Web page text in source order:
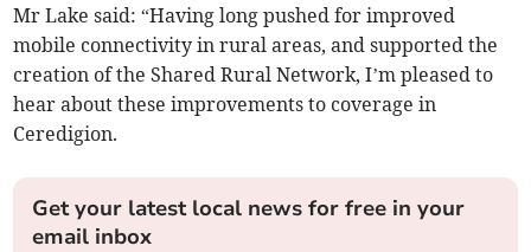
Mr Lake said: “Having long pushed for improved
mobile connectivity in rural areas, and supported the
creation of the Shared Rural Network, I’m pleased to
hear about these improvements to coverage in
Ceredigion.
Get your latest local news for free in your
email inbox